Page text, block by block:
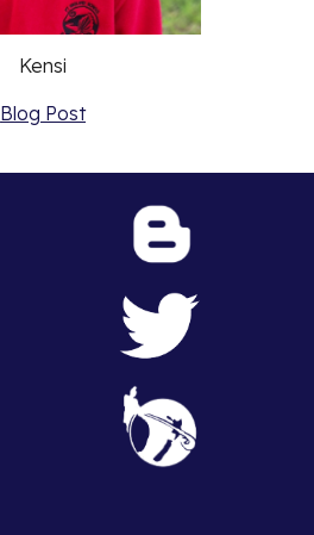
Kensi
Blog Post